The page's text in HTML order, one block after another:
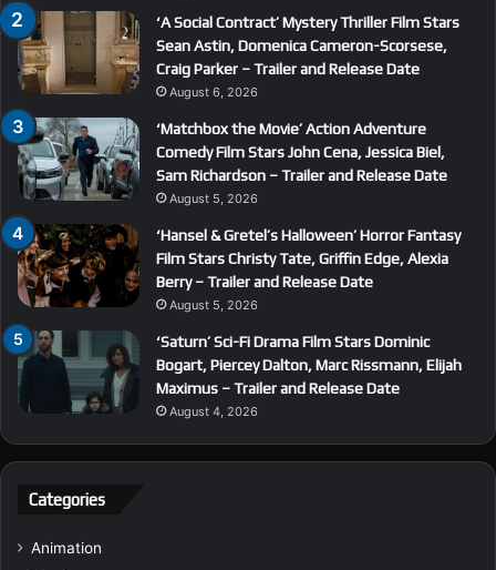
‘A Social Contract’ Mystery Thriller Film Stars
Sean Astin, Domenica Cameron-Scorsese,
Craig Parker – Trailer and Release Date
August 6, 2026
‘Matchbox the Movie’ Action Adventure
Comedy Film Stars John Cena, Jessica Biel,
Sam Richardson – Trailer and Release Date
August 5, 2026
‘Hansel & Gretel’s Halloween’ Horror Fantasy
Film Stars Christy Tate, Griffin Edge, Alexia
Berry – Trailer and Release Date
August 5, 2026
‘Saturn’ Sci-Fi Drama Film Stars Dominic
Bogart, Piercey Dalton, Marc Rissmann, Elijah
Maximus – Trailer and Release Date
August 4, 2026
Categories
Animation